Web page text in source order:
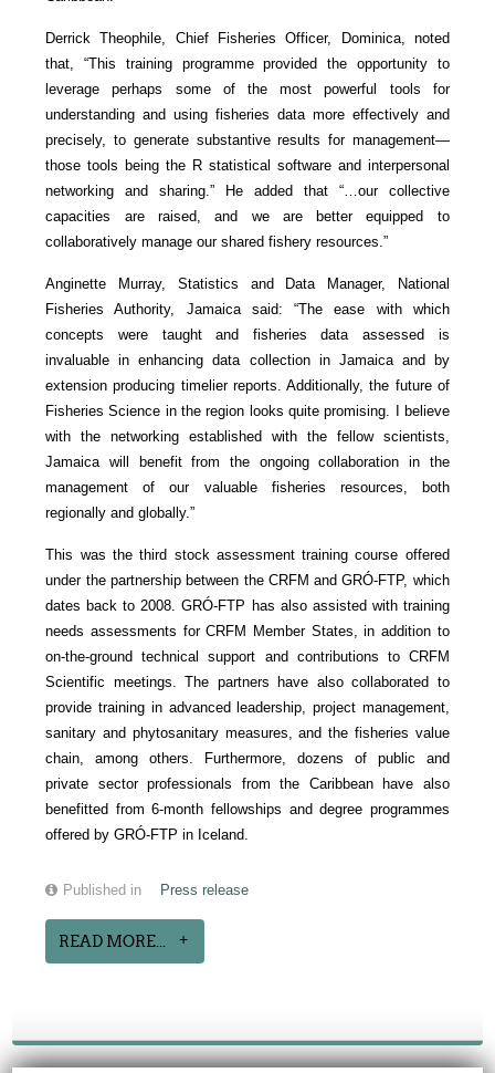
Derrick Theophile, Chief Fisheries Officer, Dominica, noted
that, “This training programme provided the opportunity to
leverage perhaps some of the most powerful tools for
understanding and using fisheries data more effectively and
precisely, to generate substantive results for management—
those tools being the R statistical software and interpersonal
networking and sharing.” He added that “…our collective
capacities are raised, and we are better equipped to
collaboratively manage our shared fishery resources.”
Anginette Murray, Statistics and Data Manager, National
Fisheries Authority, Jamaica said: “The ease with which
concepts were taught and fisheries data assessed is
invaluable in enhancing data collection in Jamaica and by
extension producing timelier reports. Additionally, the future of
Fisheries Science in the region looks quite promising. I believe
with the networking established with the fellow scientists,
Jamaica will benefit from the ongoing collaboration in the
management of our valuable fisheries resources, both
regionally and globally.”
This was the third stock assessment training course offered
under the partnership between the CRFM and GRÓ-FTP, which
dates back to 2008. GRÓ-FTP has also assisted with training
needs assessments for CRFM Member States, in addition to
on-the-ground technical support and contributions to CRFM
Scientific meetings. The partners have also collaborated to
provide training in advanced leadership, project management,
sanitary and phytosanitary measures, and the fisheries value
chain, among others. Furthermore, dozens of public and
private sector professionals from the Caribbean have also
benefitted from 6-month fellowships and degree programmes
offered by GRÓ-FTP in Iceland.
Published in Press release
READ MORE...